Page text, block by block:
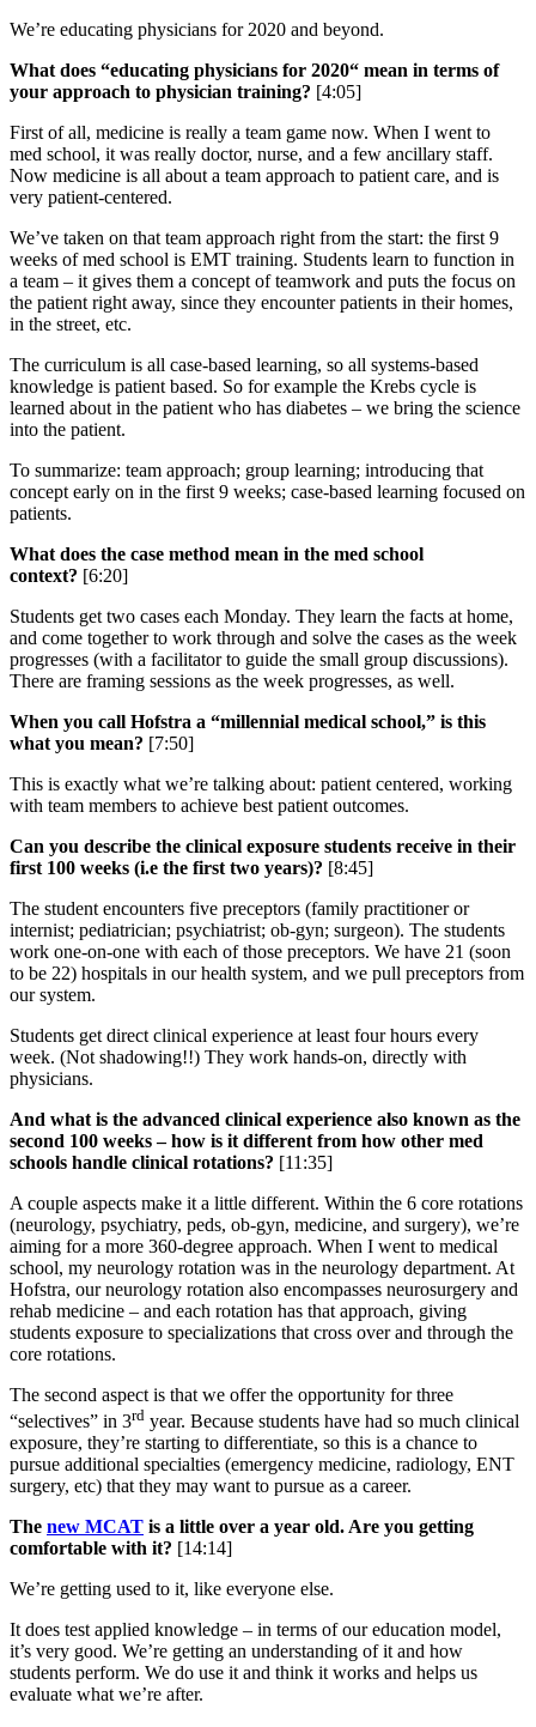
We’re educating physicians for 2020 and beyond.
What does “educating physicians for 2020“ mean in terms of
your approach to physician training? [4:05]
First of all, medicine is really a team game now. When I went to
med school, it was really doctor, nurse, and a few ancillary staff.
Now medicine is all about a team approach to patient care, and is
very patient-centered.
We’ve taken on that team approach right from the start: the first 9
weeks of med school is EMT training. Students learn to function in
a team – it gives them a concept of teamwork and puts the focus on
the patient right away, since they encounter patients in their homes,
in the street, etc.
The curriculum is all case-based learning, so all systems-based
knowledge is patient based. So for example the Krebs cycle is
learned about in the patient who has diabetes – we bring the science
into the patient.
To summarize: team approach; group learning; introducing that
concept early on in the first 9 weeks; case-based learning focused on
patients.
What does the case method mean in the med school
context? [6:20]
Students get two cases each Monday. They learn the facts at home,
and come together to work through and solve the cases as the week
progresses (with a facilitator to guide the small group discussions).
There are framing sessions as the week progresses, as well.
When you call Hofstra a “millennial medical school,” is this
what you mean? [7:50]
This is exactly what we’re talking about: patient centered, working
with team members to achieve best patient outcomes.
Can you describe the clinical exposure students receive in their
first 100 weeks (i.e the first two years)? [8:45]
The student encounters five preceptors (family practitioner or
internist; pediatrician; psychiatrist; ob-gyn; surgeon). The students
work one-on-one with each of those preceptors. We have 21 (soon
to be 22) hospitals in our health system, and we pull preceptors from
our system.
Students get direct clinical experience at least four hours every
week. (Not shadowing!!) They work hands-on, directly with
physicians.
And what is the advanced clinical experience also known as the
second 100 weeks – how is it different from how other med
schools handle clinical rotations? [11:35]
A couple aspects make it a little different. Within the 6 core rotations
(neurology, psychiatry, peds, ob-gyn, medicine, and surgery), we’re
aiming for a more 360-degree approach. When I went to medical
school, my neurology rotation was in the neurology department. At
Hofstra, our neurology rotation also encompasses neurosurgery and
rehab medicine – and each rotation has that approach, giving
students exposure to specializations that cross over and through the
core rotations.
The second aspect is that we offer the opportunity for three
“selectives” in 3rd year. Because students have had so much clinical
exposure, they’re starting to differentiate, so this is a chance to
pursue additional specialties (emergency medicine, radiology, ENT
surgery, etc) that they may want to pursue as a career.
The new MCAT is a little over a year old. Are you getting
comfortable with it? [14:14]
We’re getting used to it, like everyone else.
It does test applied knowledge – in terms of our education model,
it’s very good. We’re getting an understanding of it and how
students perform. We do use it and think it works and helps us
evaluate what we’re after.